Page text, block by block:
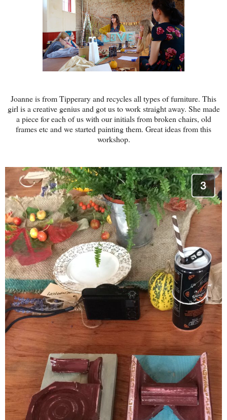
Joanne is from Tipperary and recycles all types of furniture. This
girl is a creative genius and got us to work straight away. She made
a piece for each of us with our initials from broken chairs, old
frames etc and we started painting them. Great ideas from this
workshop.